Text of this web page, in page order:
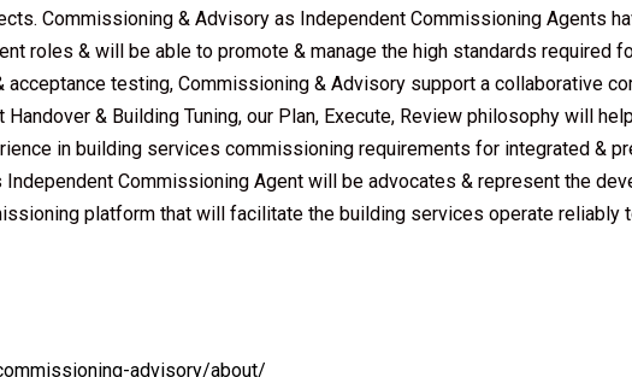
Commissioning & Advisory as Independent Commissioning Agents
roles & will be able to promote & manage the high standards required
testing, Commissioning & Advisory support a collaborative
Handover & Building Tuning, our Plan, Execute, Review philosophy will
in building services commissioning requirements for integrated &
Commissioning Agent will be advocates & represent the
platform that will facilitate the building services operate reliably
advisory/about/